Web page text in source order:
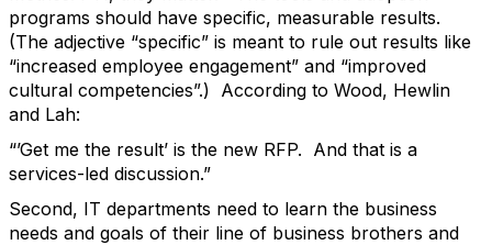
programs should have specific, measurable results.
(The adjective “specific” is meant to rule out results like
“increased employee engagement” and “improved
cultural competencies”.) According to Wood, Hewlin
and Lah:
“’Get me the result’ is the new RFP. And that is a
services-led discussion.”
Second, IT departments need to learn the business
needs and goals of their line of business brothers and